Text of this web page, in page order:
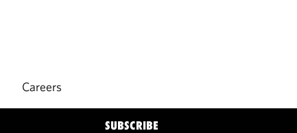
Careers
SUBSCRIBE